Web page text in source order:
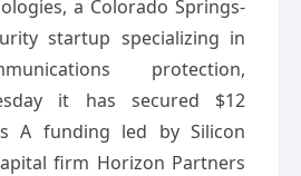
a Colorado Springs-
startup specializing in
protection,
it has secured $12
A funding led by Silicon
firm Horizon Partners